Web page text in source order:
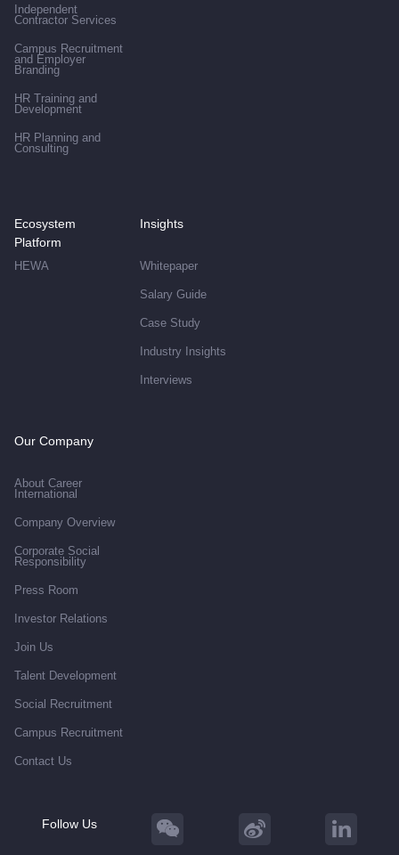
Independent
Contractor Services
Campus Recruitment
and Employer
Branding
HR Training and
Development
HR Planning and
Consulting
Ecosystem
Platform
HEWA
Insights
Whitepaper
Salary Guide
Case Study
Industry Insights
Interviews
Our Company
About Career
International
Company Overview
Corporate Social
Responsibility
Press Room
Investor Relations
Join Us
Talent Development
Social Recruitment
Campus Recruitment
Contact Us
Follow Us